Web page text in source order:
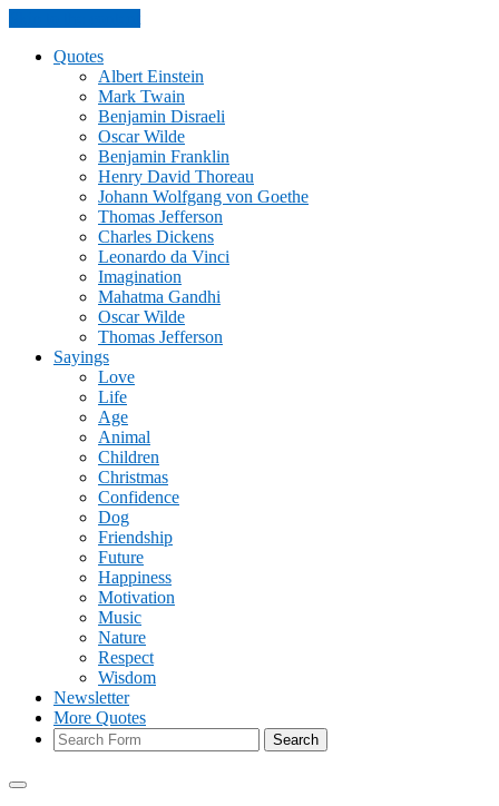
Quotes
Albert Einstein
Mark Twain
Benjamin Disraeli
Oscar Wilde
Benjamin Franklin
Henry David Thoreau
Johann Wolfgang von Goethe
Thomas Jefferson
Charles Dickens
Leonardo da Vinci
Imagination
Mahatma Gandhi
Oscar Wilde
Thomas Jefferson
Sayings
Love
Life
Age
Animal
Children
Christmas
Confidence
Dog
Friendship
Future
Happiness
Motivation
Music
Nature
Respect
Wisdom
Newsletter
More Quotes
Search